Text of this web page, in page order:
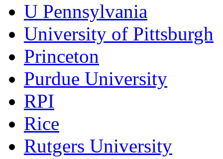
U Pennsylvania
University of Pittsburgh
Princeton
Purdue University
RPI
Rice
Rutgers University